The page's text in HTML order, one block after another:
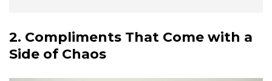
2. Compliments That Come with a
Side of Chaos